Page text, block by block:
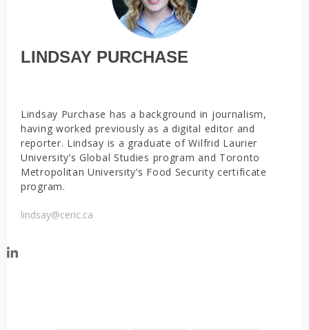
LINDSAY PURCHASE
Lindsay Purchase has a background in journalism,
having worked previously as a digital editor and
reporter. Lindsay is a graduate of Wilfrid Laurier
University’s Global Studies program and Toronto
Metropolitan University’s Food Security certificate
program.
lindsay@ceric.ca